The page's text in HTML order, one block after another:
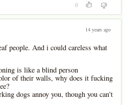
0
14 years ago
people. And i could careless what
is like a blind person
of their walls, why does it fucking
dogs annoy you, though you can't